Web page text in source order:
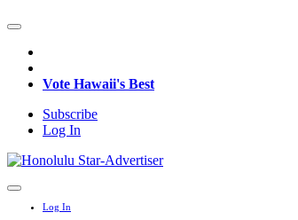
Vote Hawaii's Best
Subscribe
Log In
Log In